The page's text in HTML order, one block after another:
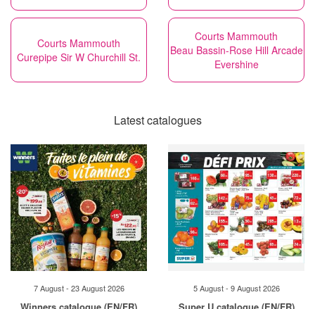
Courts Mammouth
Curepipe Sir W Churchill St.
Courts Mammouth
Beau Bassin-Rose Hill Arcade
Evershine
Latest catalogues
7 August - 23 August 2026
Winners catalogue (EN/FR)
5 August - 9 August 2026
Super U catalogue (EN/FR)